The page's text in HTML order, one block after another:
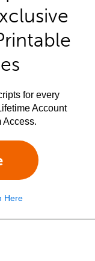
for every
Account
Access.
Here